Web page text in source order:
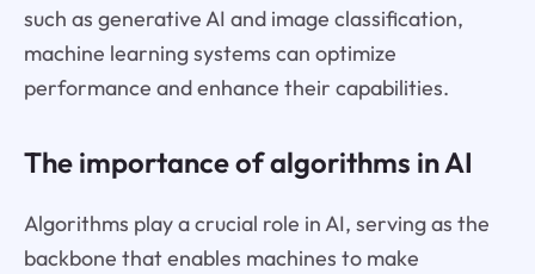
such as generative AI and image classification,
machine learning systems can optimize
performance and enhance their capabilities.
The importance of algorithms in AI
Algorithms play a crucial role in AI, serving as the
backbone that enables machines to make